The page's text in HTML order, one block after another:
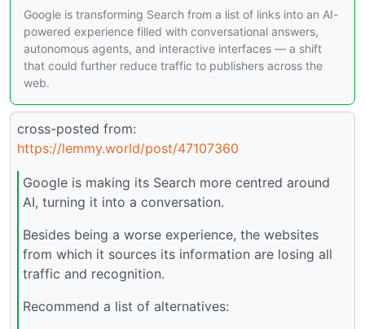
Google is transforming Search from a list of links into an AI-
powered experience filled with conversational answers,
autonomous agents, and interactive interfaces — a shift
that could further reduce traffic to publishers across the
web.
cross-posted from:
https://lemmy.world/post/47107360
Google is making its Search more centred around
AI, turning it into a conversation.
Besides being a worse experience, the websites
from which it sources its information are losing all
traffic and recognition.
Recommend a list of alternatives: